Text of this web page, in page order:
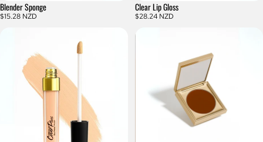
Blender Sponge
$15.28 NZD
Clear Lip Gloss
$28.24 NZD